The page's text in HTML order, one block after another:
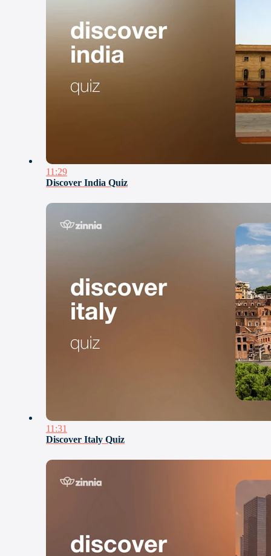
11:29
Discover India Quiz
11:31
Discover Italy Quiz